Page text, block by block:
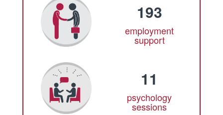
193
employment
support
11
psychology
sessions